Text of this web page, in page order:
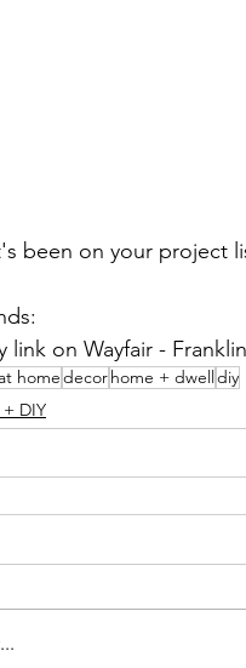
been on your project
link on Wayfair -
at homedecorhome + dwelldiy
DIY